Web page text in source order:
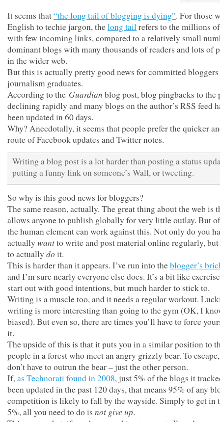
It seems that“the long tail of blogging is dying”. For those
English to techie jargon, thelong tailrefers to the millions
with few incoming links, compared to a relatively small
dominant blogs with many thousands of readers and lots of
in the wider web.
But this is actually pretty good news for committed
journalism graduates.
According to the Guardian blog post, blog pingbacks to the
declining rapidly and many blogs on the author’s RSS feed
been updated in 60 days.
Why? Anecdotally, it seems that people prefer the quicker
route of Facebook updates and Twitter notes.
Writing a blog post is a lot harder than posting a status
putting a funny link on someone’s Wall, or tweeting.
So why is this good news for bloggers?
The same reason, actually. The great thing about the web is
allows anyone to publish globally for very little outlay. But
the human element can work against this. Not only do you
actually wantto write and post material online regularly, but
to actually do it.
This is harder than it appears. I’ve run into theblogger’s
and I’m sure nearly everyone else does. It’s a bit like
start out with good intentions, but much harder to stick to.
Writing is a muscle too, and it needs a regular workout.
writing is more interesting than going to the gym (OK, I
biased). But even so, there are times you’ll have to force
it.
The upside of this is that it puts you in a similar position to
people in a forest who meet an angry grizzly bear. To
don’t have to outrun the bear – just the other person.
If,as Technorati found in 2008, just 5% of the blogs it
been updated in the past 120 days, that means 95% of any
competition is likely to fall by the wayside. Simply to get in
5%, all you need to do is not give up.